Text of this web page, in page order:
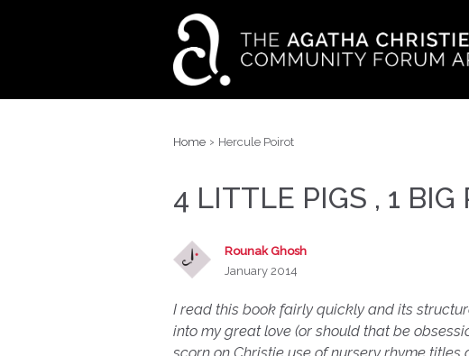
Home › Hercule Poirot
4 LITTLE PIGS , 1 BIG
Rounak Ghosh
January 2014
I read this book fairly quickly and its
into my great love (or should that be
scorn on Christie use of nursery rhyme